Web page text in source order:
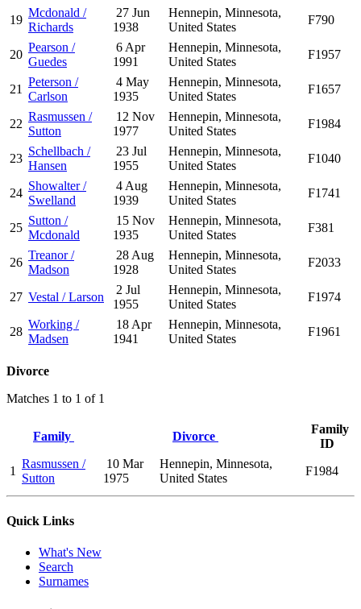
19
Mcdonald /
Richards
27 Jun
1938
Hennepin, Minnesota,
United States
F790
20
Pearson /
Guedes
6 Apr
1991
Hennepin, Minnesota,
United States
F1957
21
Peterson /
Carlson
4 May
1935
Hennepin, Minnesota,
United States
F1657
22
Rasmussen /
Sutton
12 Nov
1977
Hennepin, Minnesota,
United States
F1984
23
Schellbach /
Hansen
23 Jul
1955
Hennepin, Minnesota,
United States
F1040
24
Showalter /
Swelland
4 Aug
1939
Hennepin, Minnesota,
United States
F1741
25
Sutton /
Mcdonald
15 Nov
1935
Hennepin, Minnesota,
United States
F381
26
Treanor /
Madson
28 Aug
1928
Hennepin, Minnesota,
United States
F2033
27 Vestal / Larson
2 Jul
1955
Hennepin, Minnesota,
United States
F1974
28
Working /
Madsen
18 Apr
1941
Hennepin, Minnesota,
United States
F1961
Divorce
Matches 1 to 1 of 1
Family Divorce
Family
ID
1
Rasmussen /
Sutton
10 Mar
1975
Hennepin, Minnesota,
United States
F1984
Quick Links
What's New
Search
Surnames